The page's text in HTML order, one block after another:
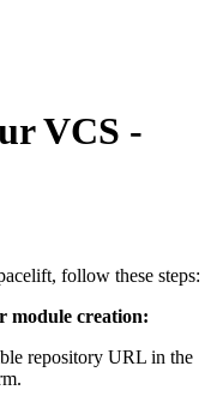
VCS -
follow these steps:
module creation:
repository URL in the